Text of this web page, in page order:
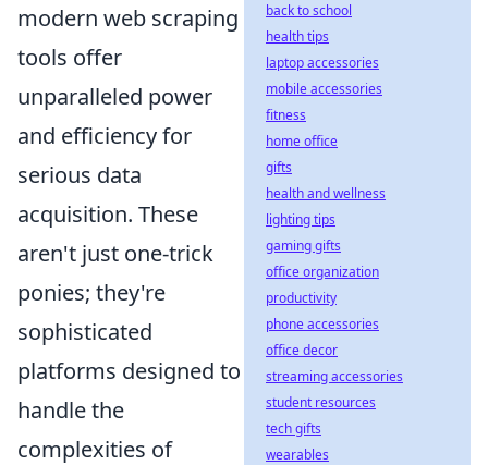
modern web scraping
tools offer
unparalleled power
and efficiency for
serious data
acquisition. These
aren't just one-trick
ponies; they're
sophisticated
platforms designed to
handle the
complexities of
back to school
health tips
laptop accessories
mobile accessories
fitness
home office
gifts
health and wellness
lighting tips
gaming gifts
office organization
productivity
phone accessories
office decor
streaming accessories
student resources
tech gifts
wearables